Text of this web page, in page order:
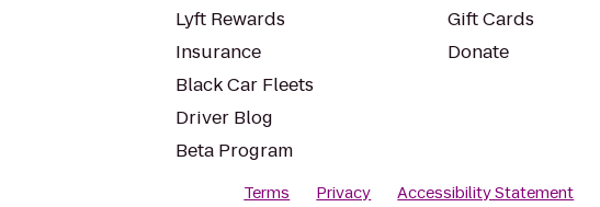
Lyft Rewards
Insurance
Black Car Fleets
Driver Blog
Beta Program
Gift Cards
Donate
Terms Privacy Accessibility Statement